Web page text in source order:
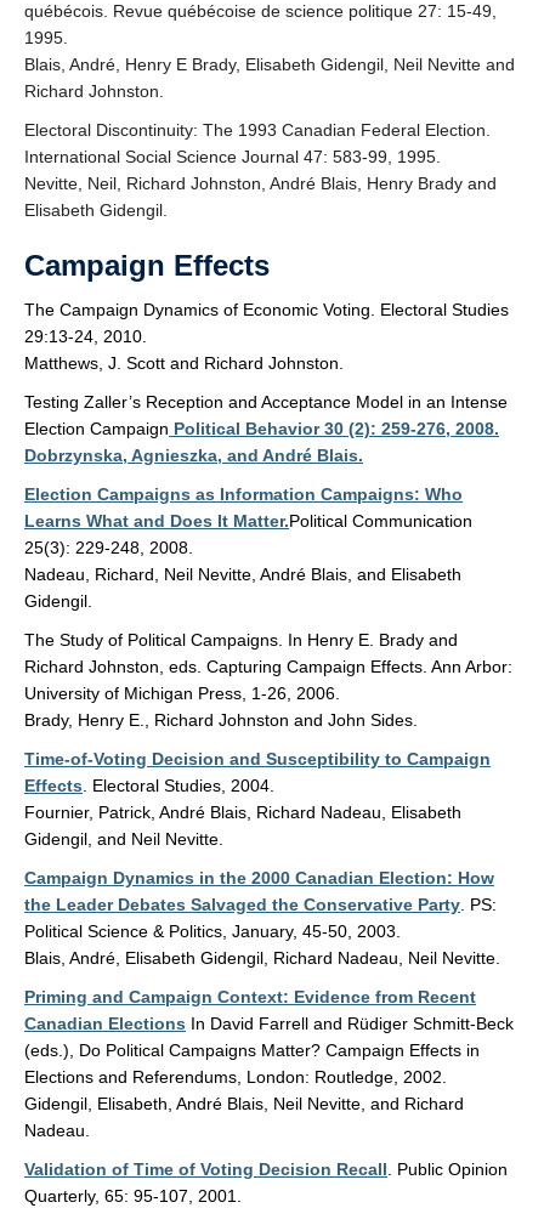
québécois. Revue québécoise de science politique 27: 15-49,
1995.
Blais, André, Henry E Brady, Elisabeth Gidengil, Neil Nevitte and
Richard Johnston.
Electoral Discontinuity: The 1993 Canadian Federal Election.
International Social Science Journal 47: 583-99, 1995.
Nevitte, Neil, Richard Johnston, André Blais, Henry Brady and
Elisabeth Gidengil.
Campaign Effects
The Campaign Dynamics of Economic Voting. Electoral Studies
29:13-24, 2010.
Matthews, J. Scott and Richard Johnston.
Testing Zaller’s Reception and Acceptance Model in an Intense
Election Campaign Political Behavior 30 (2): 259-276, 2008.
Dobrzynska, Agnieszka, and André Blais.
Election Campaigns as Information Campaigns: Who
Learns What and Does It Matter.Political Communication
25(3): 229-248, 2008.
Nadeau, Richard, Neil Nevitte, André Blais, and Elisabeth
Gidengil.
The Study of Political Campaigns. In Henry E. Brady and
Richard Johnston, eds. Capturing Campaign Effects. Ann Arbor:
University of Michigan Press, 1-26, 2006.
Brady, Henry E., Richard Johnston and John Sides.
Time-of-Voting Decision and Susceptibility to Campaign
Effects . Electoral Studies, 2004.
Fournier, Patrick, André Blais, Richard Nadeau, Elisabeth
Gidengil, and Neil Nevitte.
Campaign Dynamics in the 2000 Canadian Election: How
the Leader Debates Salvaged the Conservative Party . PS:
Political Science & Politics, January, 45-50, 2003.
Blais, André, Elisabeth Gidengil, Richard Nadeau, Neil Nevitte.
Priming and Campaign Context: Evidence from Recent
Canadian Elections In David Farrell and Rüdiger Schmitt-Beck
(eds.), Do Political Campaigns Matter? Campaign Effects in
Elections and Referendums, London: Routledge, 2002.
Gidengil, Elisabeth, André Blais, Neil Nevitte, and Richard
Nadeau.
Validation of Time of Voting Decision Recall . Public Opinion
Quarterly, 65: 95-107, 2001.